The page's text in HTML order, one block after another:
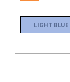
LIGHT BLUE